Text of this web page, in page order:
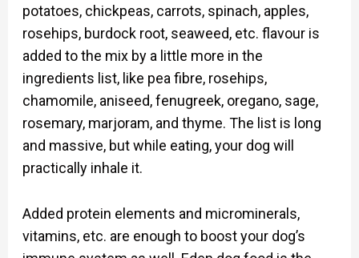
potatoes, chickpeas, carrots, spinach, apples,
rosehips, burdock root, seaweed, etc. flavour is
added to the mix by a little more in the
ingredients list, like pea fibre, rosehips,
chamomile, aniseed, fenugreek, oregano, sage,
rosemary, marjoram, and thyme. The list is long
and massive, but while eating, your dog will
practically inhale it.
Added protein elements and microminerals,
vitamins, etc. are enough to boost your dog’s